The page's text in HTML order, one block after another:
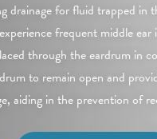
drainage for fluid trapped in
frequent middle
through the eardrum in
to remain open and
aiding in the prevention of